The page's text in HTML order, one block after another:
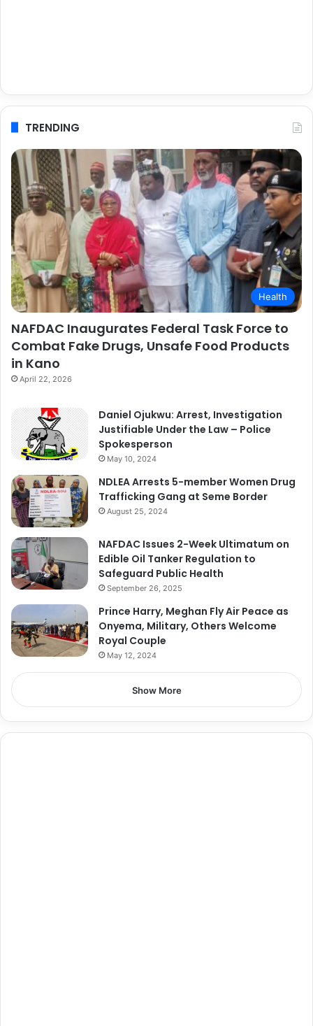
TRENDING
Health
NAFDAC Inaugurates Federal Task Force to
Combat Fake Drugs, Unsafe Food Products
in Kano
April 22, 2026
Daniel Ojukwu: Arrest, Investigation
Justifiable Under the Law – Police
Spokesperson
May 10, 2024
NDLEA Arrests 5-member Women Drug
Trafficking Gang at Seme Border
August 25, 2024
NAFDAC Issues 2-Week Ultimatum on
Edible Oil Tanker Regulation to
Safeguard Public Health
September 26, 2025
Prince Harry, Meghan Fly Air Peace as
Onyema, Military, Others Welcome
Royal Couple
May 12, 2024
Show More